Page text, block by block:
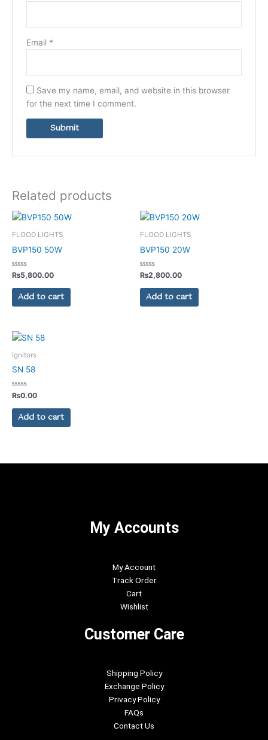
Email *
Save my name, email, and website in this browser
for the next time I comment.
Related products
FLOOD LIGHTS
BVP150 50W
Rated
out
₨5,800.00
Add to cart
FLOOD LIGHTS
BVP150 20W
Rated
out
₨2,800.00
Add to cart
Ignitors
SN 58
Rated
0
out
₨0.00
Add to cart
My Accounts
My Account
Track Order
Cart
Wishlist
Customer Care
Shipping Policy
Exchange Policy
Privacy Policy
FAQs
Contact Us